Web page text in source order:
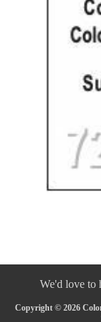
We'd love to
Copyright © 2026